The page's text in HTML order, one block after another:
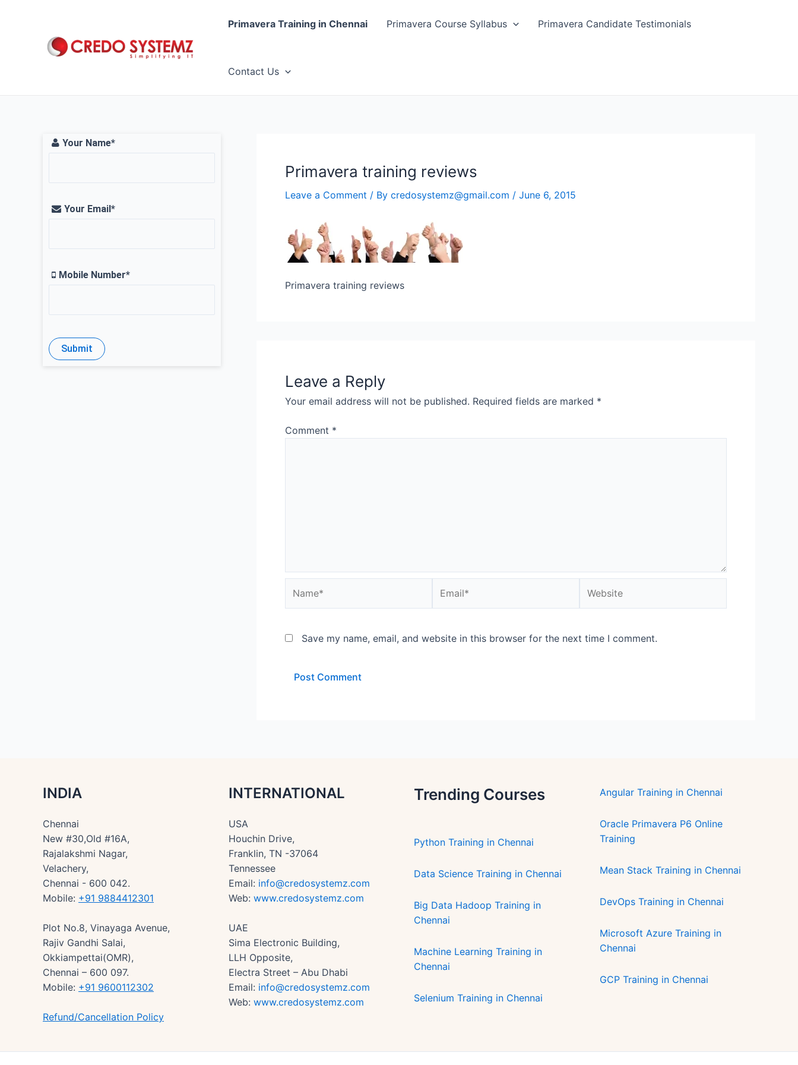
Primavera Training in Chennai Primavera Course Syllabus Primavera Candidate Testimonials
Contact Us
Your Name*
Your Email*
Mobile Number*
Primavera training reviews
Leave a Comment / By credosystemz@gmail.com / June 6, 2015
Primavera training reviews
Leave a Reply
Your email address will not be published. Required fields are marked *
Comment *
Save my name, email, and website in this browser for the next time I comment.
INDIA
Chennai
New #30,Old #16A,
Rajalakshmi Nagar,
Velachery,
Chennai - 600 042.
Mobile: +91 9884412301
Plot No.8, Vinayaga Avenue,
Rajiv Gandhi Salai,
Okkiampettai(OMR),
Chennai – 600 097.
Mobile: +91 9600112302
Refund/Cancellation Policy
INTERNATIONAL
USA
Houchin Drive,
Franklin, TN -37064
Tennessee
Email: info@credosystemz.com
Web: www.credosystemz.com
UAE
Sima Electronic Building,
LLH Opposite,
Electra Street – Abu Dhabi
Email: info@credosystemz.com
Web: www.credosystemz.com
Trending Courses
Python Training in Chennai
Data Science Training in Chennai
Big Data Hadoop Training in
Chennai
Machine Learning Training in
Chennai
Selenium Training in Chennai
Angular Training in Chennai
Oracle Primavera P6 Online
Training
Mean Stack Training in Chennai
DevOps Training in Chennai
Microsoft Azure Training in
Chennai
GCP Training in Chennai